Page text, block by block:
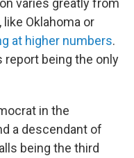
varies greatly from
Oklahoma or
at higher numbers.
report being the only
in the
a descendant of
being the third